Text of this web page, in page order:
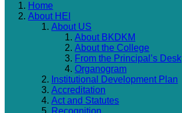
Home
About HEI
About US
About BKDKM
About the College
From the Principal’s Desk
Organogram
Institutional Development Plan
Accreditation
Act and Statutes
Recognition